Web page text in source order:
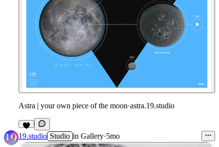
Astra | your own piece of the moon·astra.19.studio
19.studio Studio in Gallery·5mo